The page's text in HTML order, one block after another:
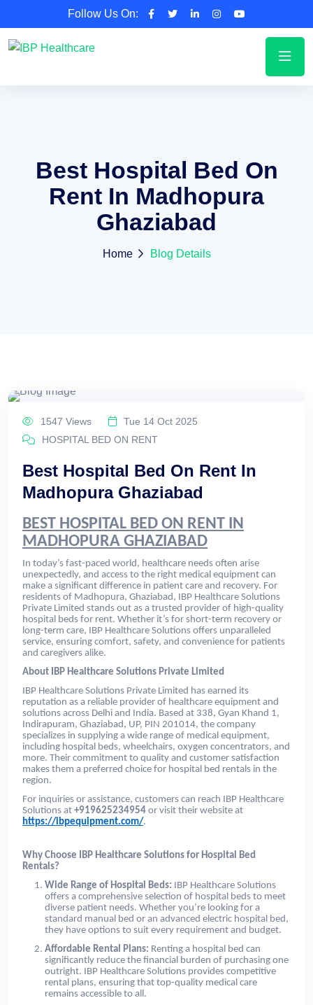
Follow Us On:
Best Hospital Bed On
Rent In Madhopura
Ghaziabad
Home Blog Details
1547 Views
Tue 14 Oct 2025
HOSPITAL BED ON RENT
Best Hospital Bed On Rent In
Madhopura Ghaziabad
BEST HOSPITAL BED ON RENT IN
MADHOPURA GHAZIABAD
In today’s fast-paced world, healthcare needs often arise
unexpectedly, and access to the right medical equipment can
make a significant difference in patient care and recovery. For
residents of Madhopura, Ghaziabad, IBP Healthcare Solutions
Private Limited stands out as a trusted provider of high-quality
hospital beds for rent. Whether it’s for short-term recovery or
long-term care, IBP Healthcare Solutions offers unparalleled
service, ensuring comfort, safety, and convenience for patients
and caregivers alike.
About IBP Healthcare Solutions Private Limited
IBP Healthcare Solutions Private Limited has earned its
reputation as a reliable provider of healthcare equipment and
solutions across Delhi and India. Based at 338, Gyan Khand 1,
Indirapuram, Ghaziabad, UP, PIN 201014, the company
specializes in supplying a wide range of medical equipment,
including hospital beds, wheelchairs, oxygen concentrators, and
more. Their commitment to quality and customer satisfaction
makes them a preferred choice for hospital bed rentals in the
region.
For inquiries or assistance, customers can reach IBP Healthcare
Solutions at +919625234954 or visit their website at
https://ibpequipment.com/.
Why Choose IBP Healthcare Solutions for Hospital Bed
Rentals?
Wide Range of Hospital Beds: IBP Healthcare Solutions
offers a comprehensive selection of hospital beds to meet
diverse patient needs. Whether you’re looking for a
standard manual bed or an advanced electric hospital bed,
they have options to suit every requirement and budget.
Affordable Rental Plans: Renting a hospital bed can
significantly reduce the financial burden of purchasing one
outright. IBP Healthcare Solutions provides competitive
rental plans, ensuring that top-quality medical care
remains accessible to all.